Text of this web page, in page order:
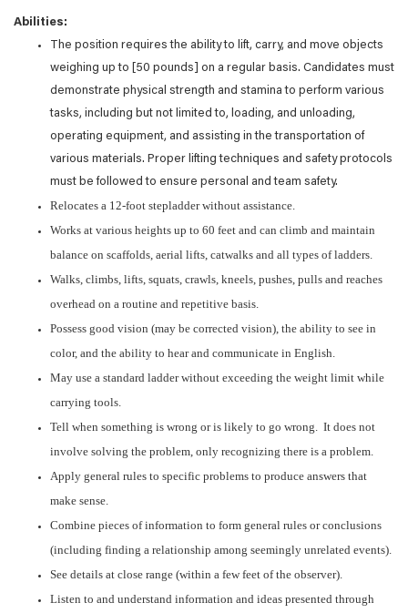
Abilities:
The position requires the ability to lift, carry, and move objects
weighing up to [50 pounds] on a regular basis. Candidates must
demonstrate physical strength and stamina to perform various
tasks, including but not limited to, loading, and unloading,
operating equipment, and assisting in the transportation of
various materials. Proper lifting techniques and safety protocols
must be followed to ensure personal and team safety.
Relocates a 12-foot stepladder without assistance.
Works at various heights up to 60 feet and can climb and maintain
balance on scaffolds, aerial lifts, catwalks and all types of ladders.
Walks, climbs, lifts, squats, crawls, kneels, pushes, pulls and reaches
overhead on a routine and repetitive basis.
Possess good vision (may be corrected vision), the ability to see in
color, and the ability to hear and communicate in English.
May use a standard ladder without exceeding the weight limit while
carrying tools.
Tell when something is wrong or is likely to go wrong. It does not
involve solving the problem, only recognizing there is a problem.
Apply general rules to specific problems to produce answers that
make sense.
Combine pieces of information to form general rules or conclusions
(including finding a relationship among seemingly unrelated events).
See details at close range (within a few feet of the observer).
Listen to and understand information and ideas presented through